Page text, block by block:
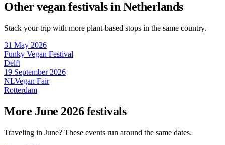
Other vegan festivals in Netherlands
Stack your trip with more plant-based stops in the same country.
31 May 2026
Funky Vegan Festival
Delft
19 September 2026
NLVegan Fair
Rotterdam
More June 2026 festivals
Traveling in June? These events run around the same dates.